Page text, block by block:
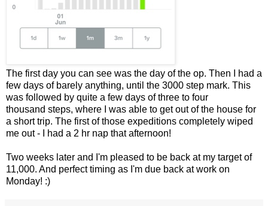
The first day you can see was the day of the op. Then I had a
few days of barely anything, until the 3000 step mark. This
was followed by quite a few days of three to four
thousand steps, where I was able to get out of the house for
a short trip. The first of those expeditions completely wiped
me out - I had a 2 hr nap that afternoon!
Two weeks later and I'm pleased to be back at my target of
11,000. And perfect timing as I'm due back at work on
Monday! :)